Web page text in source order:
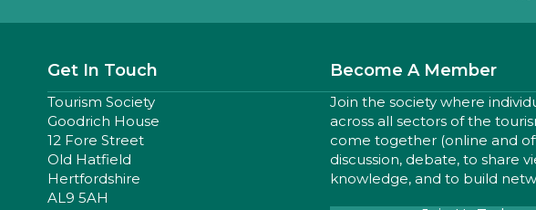
Get In Touch
Tourism Society
Goodrich House
12 Fore Street
Old Hatfield
Hertfordshire
AL9 5AH
Become A Member
Join the society where
across all sectors of the
come together (online and
discussion, debate, to share
knowledge, and to build